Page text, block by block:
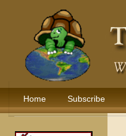
Home Subscribe